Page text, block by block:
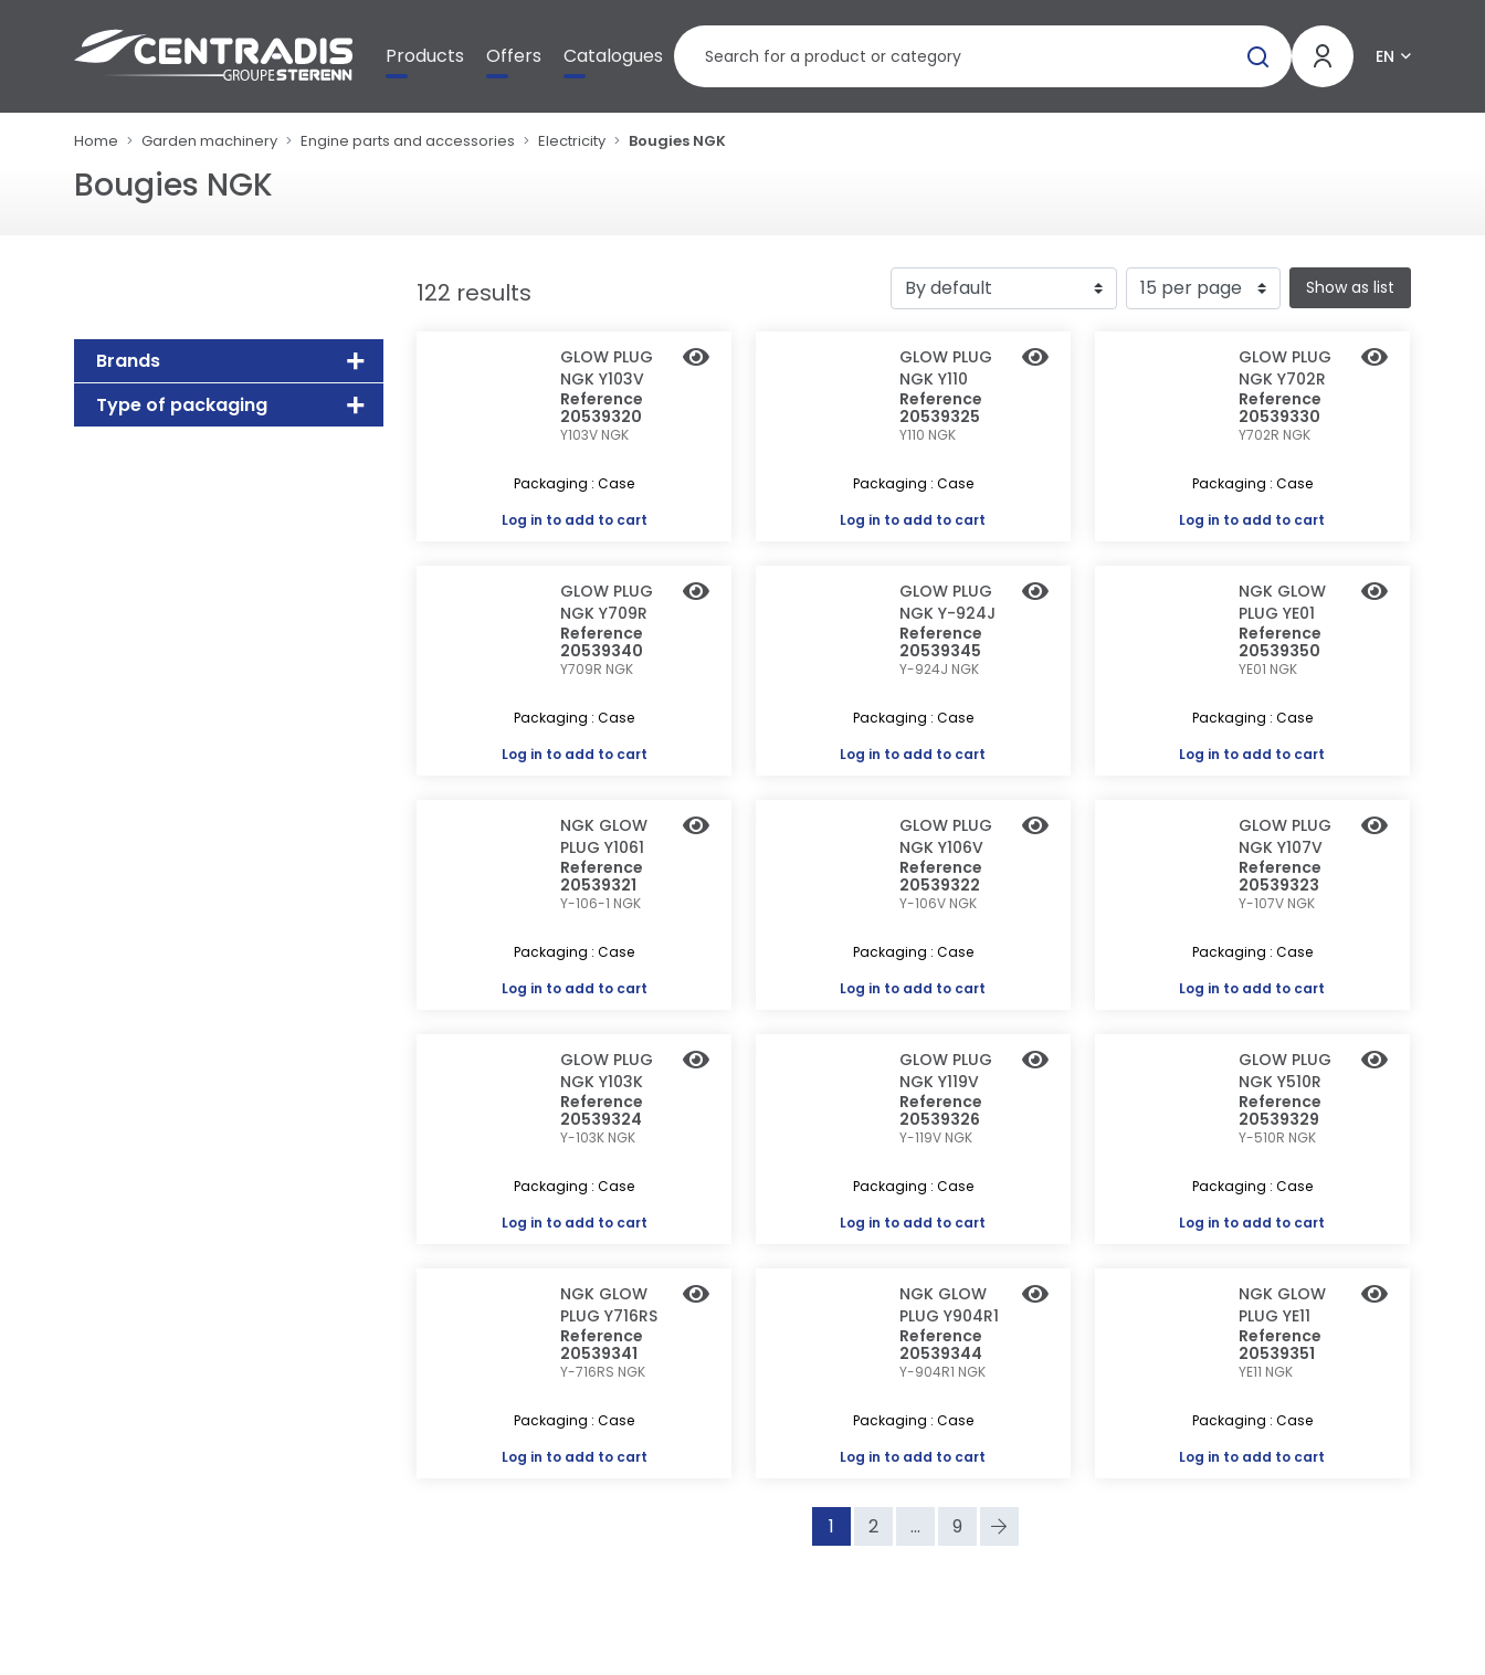
Products Offers Catalogues EN
Home Garden machinery Engine parts and accessories Electricity Bougies NGK
Bougies NGK
Brands
Type of packaging
122 results Show as list
GLOW PLUG
NGK Y103V
Reference
20539320
Y103V NGK
Packaging : Case
Log in to add to cart
GLOW PLUG
NGK Y110
Reference
20539325
Y110 NGK
Packaging : Case
Log in to add to cart
GLOW PLUG
NGK Y702R
Reference
20539330
Y702R NGK
Packaging : Case
Log in to add to cart
GLOW PLUG
NGK Y709R
Reference
20539340
Y709R NGK
Packaging : Case
Log in to add to cart
GLOW PLUG
NGK Y-924J
Reference
20539345
Y-924J NGK
Packaging : Case
Log in to add to cart
NGK GLOW
PLUG YE01
Reference
20539350
YE01 NGK
Packaging : Case
Log in to add to cart
NGK GLOW
PLUG Y1061
Reference
20539321
Y-106-1 NGK
Packaging : Case
Log in to add to cart
GLOW PLUG
NGK Y106V
Reference
20539322
Y-106V NGK
Packaging : Case
Log in to add to cart
GLOW PLUG
NGK Y107V
Reference
20539323
Y-107V NGK
Packaging : Case
Log in to add to cart
GLOW PLUG
NGK Y103K
Reference
20539324
Y-103K NGK
Packaging : Case
Log in to add to cart
GLOW PLUG
NGK Y119V
Reference
20539326
Y-119V NGK
Packaging : Case
Log in to add to cart
GLOW PLUG
NGK Y510R
Reference
20539329
Y-510R NGK
Packaging : Case
Log in to add to cart
NGK GLOW
PLUG Y716RS
Reference
20539341
Y-716RS NGK
Packaging : Case
Log in to add to cart
NGK GLOW
PLUG Y904R1
Reference
20539344
Y-904R1 NGK
Packaging : Case
Log in to add to cart
NGK GLOW
PLUG YE11
Reference
20539351
YE11 NGK
Packaging : Case
Log in to add to cart
1 2 ... 9